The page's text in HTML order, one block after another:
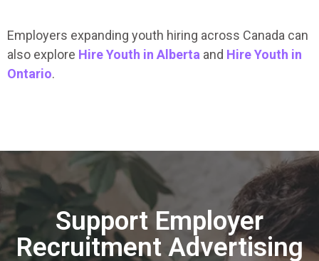
Employers expanding youth hiring across Canada can
also explore Hire Youth in Alberta and Hire Youth in
Ontario.
Support Employer
Recruitment Advertising